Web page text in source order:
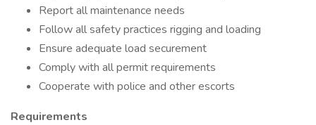
Report all maintenance needs
Follow all safety practices rigging and loading
Ensure adequate load securement
Comply with all permit requirements
Cooperate with police and other escorts
Requirements